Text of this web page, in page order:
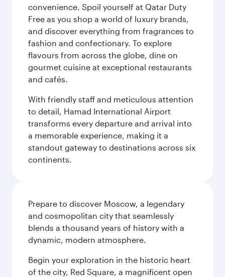
convenience. Spoil yourself at Qatar Duty
Free as you shop a world of luxury brands,
and discover everything from fragrances to
fashion and confectionary. To explore
flavours from across the globe, dine on
gourmet cuisine at exceptional restaurants
and cafés.
With friendly staff and meticulous attention
to detail, Hamad International Airport
transforms every departure and arrival into
a memorable experience, making it a
standout gateway to destinations across six
continents.
Prepare to discover Moscow, a legendary
and cosmopolitan city that seamlessly
blends a thousand years of history with a
dynamic, modern atmosphere.
Begin your exploration in the historic heart
of the city, Red Square, a magnificent open